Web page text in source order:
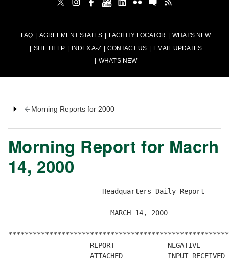
FAQ AGREEMENT STATES FACILITY LOCATOR
WHAT'S NEW
SITE HELP
INDEX A-Z CONTACT US
EMAIL UPDATES
WHAT'S NEW
Morning Reports for 2000
Morning Report for Macrh
14, 2000
                       Headquarters Daily Report
                         MARCH 14, 2000
REPORT             NEGATIVE
ATTACHED           INPUT RECEIVED